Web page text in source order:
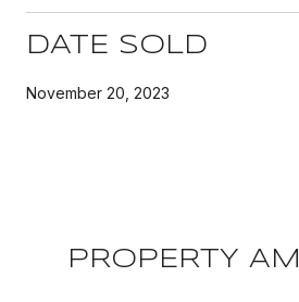
DATE SOLD
November 20, 2023
PROPERTY